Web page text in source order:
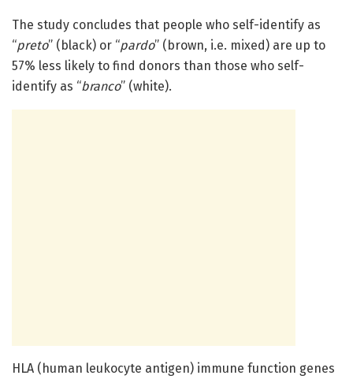
The study concludes that people who self-identify as
“preto” (black) or “pardo” (brown, i.e. mixed) are up to
57% less likely to find donors than those who self-
identify as “branco” (white).
HLA (human leukocyte antigen) immune function genes